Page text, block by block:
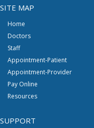
SITE MAP
Home
Doctors
Staff
Appointment-Patient
Appointment-Provider
Pay Online
Resources
SUPPORT